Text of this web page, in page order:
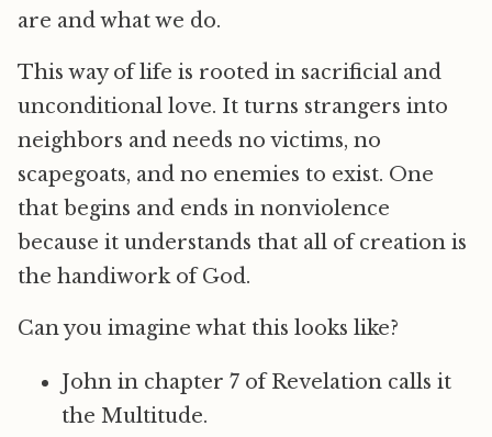
are and what we do.
This way of life is rooted in sacrificial and
unconditional love. It turns strangers into
neighbors and needs no victims, no
scapegoats, and no enemies to exist. One
that begins and ends in nonviolence
because it understands that all of creation is
the handiwork of God.
Can you imagine what this looks like?
John in chapter 7 of Revelation calls it
the Multitude.